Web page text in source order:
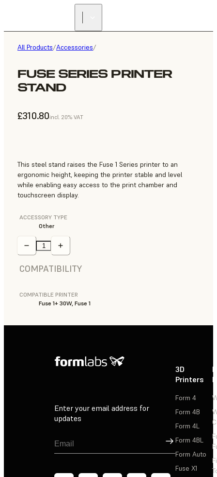
All Products/Accessories/
FUSE SERIES PRINTER
STAND
£310.80incl. 20% VAT
This steel stand raises the Fuse 1 Series printer to an
ergonomic height, keeping the printer stable and level
while enabling easy access to the print chamber and
touchscreen display.
ACCESSORY TYPE
Other
COMPATIBILITY
COMPATIBLE PRINTER
Fuse 1+ 30W, Fuse 1
Enter your email address for
updates
Sign Up
3D
Printers
Form 4
Form 4B
Form 4L
Form 4BL
Form Auto
Fuse X1